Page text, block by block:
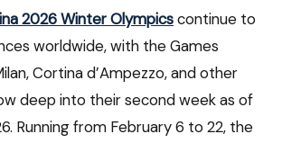
2026 Winter Olympicscontinue to
worldwide, with the Games
Cortina d’Ampezzo, and other
deep into their second week as of
Running from February 6 to 22, the